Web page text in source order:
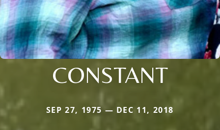
CONSTANT
SEP 27, 1975 — DEC 11, 2018